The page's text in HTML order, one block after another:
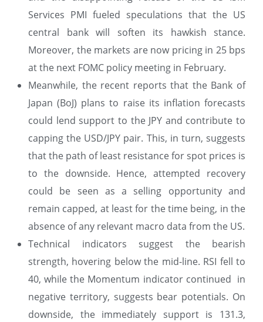
Services PMI fueled speculations that the US
central bank will soften its hawkish stance.
Moreover, the markets are now pricing in 25 bps
at the next FOMC policy meeting in February.
Meanwhile, the recent reports that the Bank of
Japan (BoJ) plans to raise its inflation forecasts
could lend support to the JPY and contribute to
capping the USD/JPY pair. This, in turn, suggests
that the path of least resistance for spot prices is
to the downside. Hence, attempted recovery
could be seen as a selling opportunity and
remain capped, at least for the time being, in the
absence of any relevant macro data from the US.
Technical indicators suggest the bearish
strength, hovering below the mid-line. RSI fell to
40, while the Momentum indicator continued in
negative territory, suggests bear potentials. On
downside, the immediately support is 131.3,